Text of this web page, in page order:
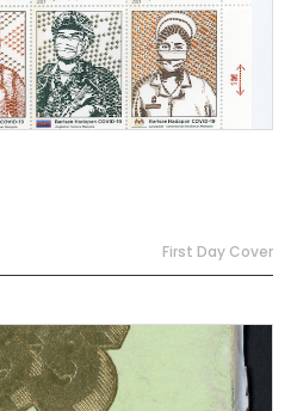
First Day Cover